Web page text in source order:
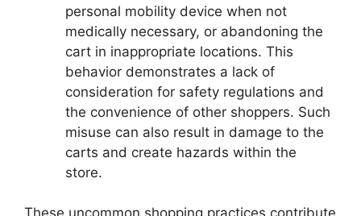
personal mobility device when not
medically necessary, or abandoning the
cart in inappropriate locations. This
behavior demonstrates a lack of
consideration for safety regulations and
the convenience of other shoppers. Such
misuse can also result in damage to the
carts and create hazards within the
store.